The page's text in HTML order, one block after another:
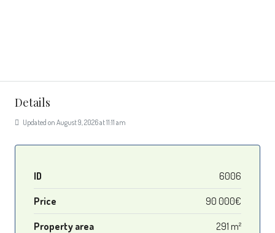
Details
Updated on August 9, 2026 at 11:11 am
ID 6006
Price 90 000€
Property area 291 m²